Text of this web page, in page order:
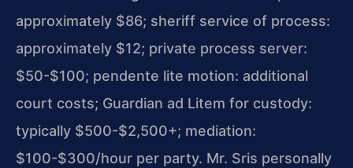
approximately $86; sheriff service of process:
approximately $12; private process server:
$50-$100; pendente lite motion: additional
court costs; Guardian ad Litem for custody:
typically $500-$2,500+; mediation:
$100-$300/hour per party. Mr. Sris personally